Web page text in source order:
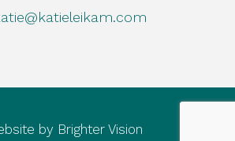
by Brighter Vision